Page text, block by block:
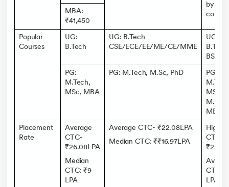
by
course)
MBA:
₹41,450
Popular
Courses
UG:
B.Tech
UG: B.Tech
CSE/ECE/EE/ME/CE/MME
UG:
B.Tech,
BSc,
PG:
M.Tech,
MSc, MBA
PG: M.Tech, M.Sc, PhD
PG:
MSc,
M.Des,
MBA
Placement
Rate
Average
CTC-
₹26.08LPA
Median
CTC: ₹9
LPA
Average CTC- ₹22.08LPA
Median CTC: ₹₹16.97LPA
CTC:
₹25
CTC:
LPA